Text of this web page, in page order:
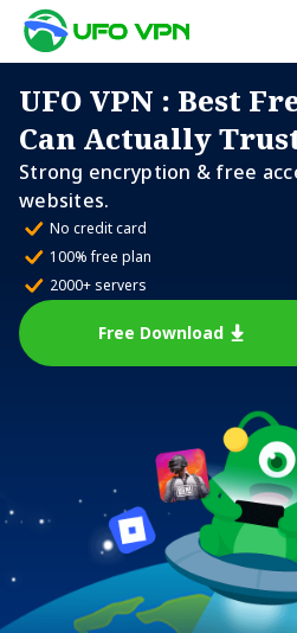
UFO VPN : Best
Can Actually
Strong encryption & free
websites.
No credit card
100% free plan
2000+ servers
Free Download